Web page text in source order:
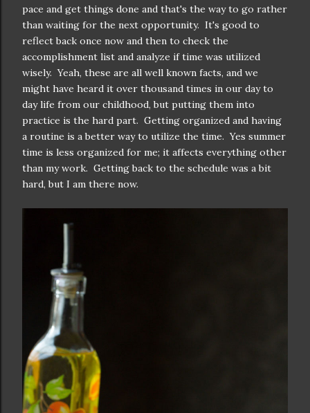
pace and get things done and that's the way to go rather
than waiting for the next opportunity. It's good to
reflect back once now and then to check the
accomplishment list and analyze if time was utilized
wisely. Yeah, these are all well known facts, and we
might have heard it over thousand times in our day to
day life from our childhood, but putting them into
practice is the hard part. Getting organized and having
a routine is a better way to utilize the time. Yes summer
time is less organized for me; it affects everything other
than my work. Getting back to the schedule was a bit
hard, but I am there now.